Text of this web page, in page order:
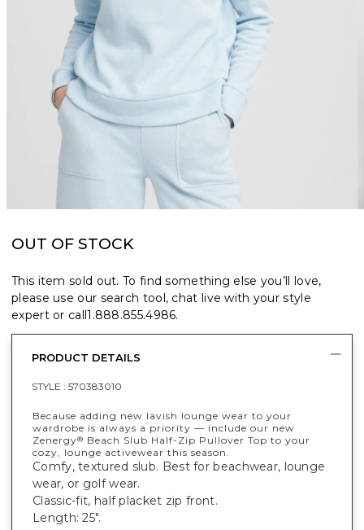
OUT OF STOCK
This item sold out. To find something else you’ll love,
please use our search tool, chat live with your style
expert or call1.888.855.4986.
PRODUCT DETAILS
STYLE : 570383010
Because adding new lavish lounge wear to your
wardrobe is always a priority — include our new
Zenergy® Beach Slub Half-Zip Pullover Top to your
cozy, lounge activewear this season.
Comfy, textured slub. Best for beachwear, lounge
wear, or golf wear.
Classic-fit, half placket zip front.
Length: 25".